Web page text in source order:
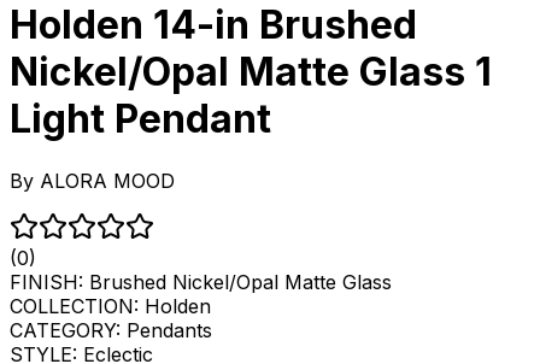
Holden 14-in Brushed
Nickel/Opal Matte Glass 1
Light Pendant
By ALORA MOOD
(0)
FINISH: Brushed Nickel/Opal Matte Glass
COLLECTION: Holden
CATEGORY: Pendants
STYLE: Eclectic